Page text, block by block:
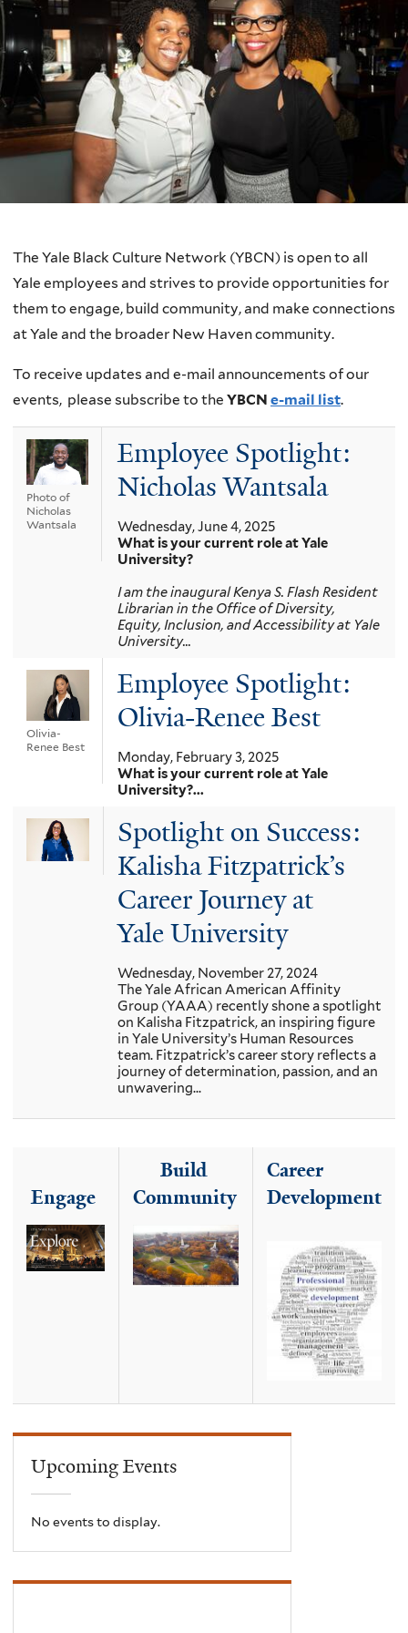
The Yale Black Culture Network (YBCN) is open to all
Yale employees and strives to provide opportunities for
them to engage, build community, and make connections
at Yale and the broader New Haven community.
To receive updates and e-mail announcements of our
events, please subscribe to the YBCN e-mail list.
Photo of
Nicholas
Wantsala
Employee Spotlight:
Nicholas Wantsala
Wednesday, June 4, 2025
What is your current role at Yale
University?
I am the inaugural Kenya S. Flash Resident
Librarian in the Office of Diversity,
Equity, Inclusion, and Accessibility at Yale
University...
Olivia-
Renee Best
Employee Spotlight:
Olivia-Renee Best
Monday, February 3, 2025
What is your current role at Yale
University?...
Spotlight on Success:
Kalisha Fitzpatrick’s
Career Journey at
Yale University
Wednesday, November 27, 2024
The Yale African American Affinity
Group (YAAA) recently shone a spotlight
on Kalisha Fitzpatrick, an inspiring figure
in Yale University’s Human Resources
team. Fitzpatrick’s career story reflects a
journey of determination, passion, and an
unwavering...
Engage
Build
Community
Career
Development
Upcoming Events
No events to display.